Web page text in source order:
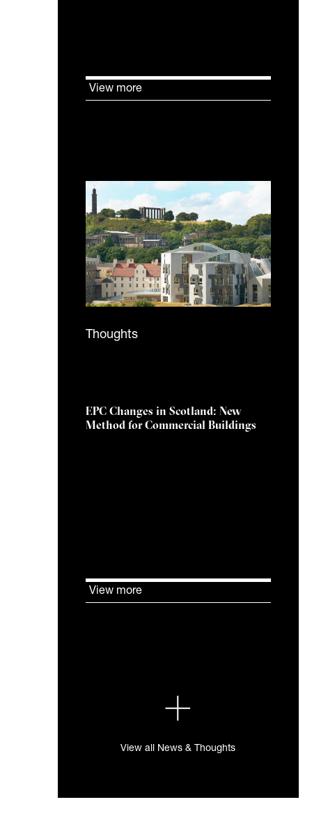
View more
Thoughts
EPC Changes in Scotland: New
Method for Commercial Buildings
View more
View all News & Thoughts